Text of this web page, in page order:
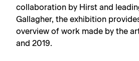
collaboration by Hirst and
Gallagher, the exhibition
overview of work made by the
and 2019.